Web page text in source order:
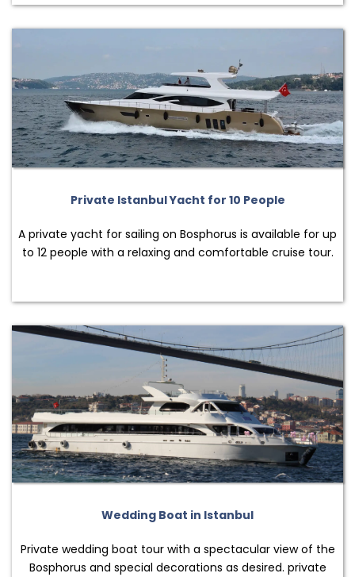
Private Istanbul Yacht for 10 People
A private yacht for sailing on Bosphorus is available for up
to 12 people with a relaxing and comfortable cruise tour.
Wedding Boat in Istanbul
Private wedding boat tour with a spectacular view of the
Bosphorus and special decorations as desired. private